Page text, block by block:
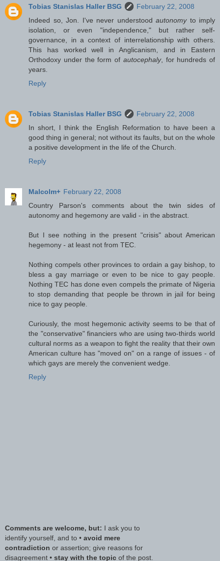
Tobias Stanislas Haller BSG
February 22, 2008
Indeed so, Jon. I've never understood autonomyto imply
isolation, or even "independence," but rather self-
governance, in a context of interrelationship with others.
This has worked well in Anglicanism, and in Eastern
Orthodoxy under the form of autocephaly, for hundreds of
years.
Reply
Tobias Stanislas Haller BSG
February 22, 2008
In short, I think the English Reformation to have been a
good thing in general; not without its faults, but on the whole
a positive development in the life of the Church.
Reply
Malcolm+ February 22, 2008
Country Parson's comments about the twin sides of
autonomy and hegemony are valid - in the abstract.
But I see nothing in the present "crisis" about American
hegemony - at least not from TEC.
Nothing compels other provinces to ordain a gay bishop, to
bless a gay marriage or even to be nice to gay people.
Nothing TEC has done even compels the primate of Nigeria
to stop demanding that people be thrown in jail for being
nice to gay people.
Curiously, the most hegemonic activity seems to be that of
the "conservative" financiers who are using two-thirds world
cultural norms as a weapon to fight the reality that their own
American culture has "moved on" on a range of issues - of
which gays are merely the convenient wedge.
Reply
Comments are welcome, but: I ask you to
identify yourself, and to • avoid mere
contradiction or assertion; give reasons for
disagreement • stay with the topic of the post.